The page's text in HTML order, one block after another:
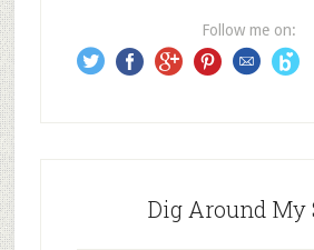
s
s
Follow me on:
Dig Around My